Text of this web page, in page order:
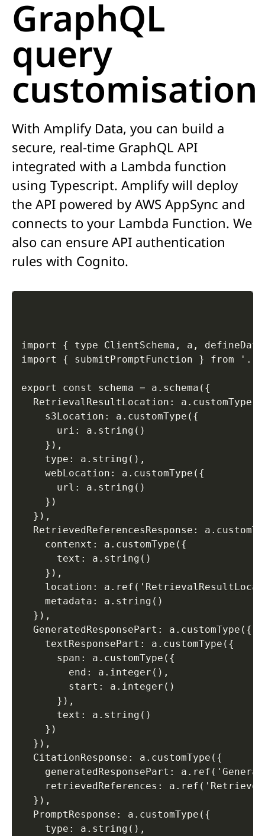
GraphQL
query
customisation
With Amplify Data, you can build a
secure, real-time GraphQL API
integrated with a Lambda function
using Typescript. Amplify will deploy
the API powered by AWS AppSync and
connects to your Lambda Function. We
also can ensure API authentication
rules with Cognito.
import { type ClientSchema, a,
import { submitPromptFunction } from
export const schema = a.schema({
RetrievalResultLocation:
s3Location: a.customType({
uri: a.string()
}),
type: a.string(),
webLocation: a.customType({
url: a.string()
})
}),
RetrievedReferencesResponse:
contenxt: a.customType({
text: a.string()
}),
location:
metadata: a.string()
}),
GeneratedResponsePart: a.customType({
textResponsePart: a.customType({
span: a.customType({
end: a.integer(),
start: a.integer()
}),
text: a.string()
})
}),
CitationResponse: a.customType({
generatedResponsePart:
retrievedReferences:
}),
PromptResponse: a.customType({
type: a.string(),